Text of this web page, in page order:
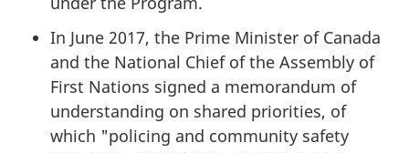
In June 2017, the Prime Minister of Canada
and the National Chief of the Assembly of
First Nations signed a memorandum of
understanding on shared priorities, of
which "policing and community safety